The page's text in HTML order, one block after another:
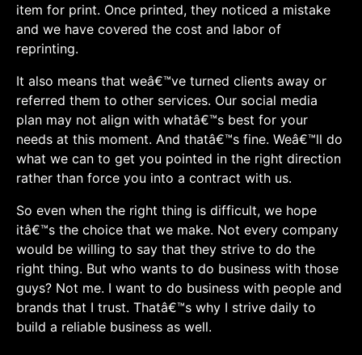
item for print. Once printed, they noticed a mistake
and we have covered the cost and labor of
reprinting.
It also means that weâ€™ve turned clients away or
referred them to other services. Our social media
plan may not align with whatâ€™s best for your
needs at this moment. And thatâ€™s fine. Weâ€™ll do
what we can to get you pointed in the right direction
rather than force you into a contract with us.
So even when the right thing is difficult, we hope
itâ€™s the choice that we make. Not every company
would be willing to say that they strive to do the
right thing. But who wants to do business with those
guys? Not me. I want to do business with people and
brands that I trust. Thatâ€™s why I strive daily to
build a reliable business as well.